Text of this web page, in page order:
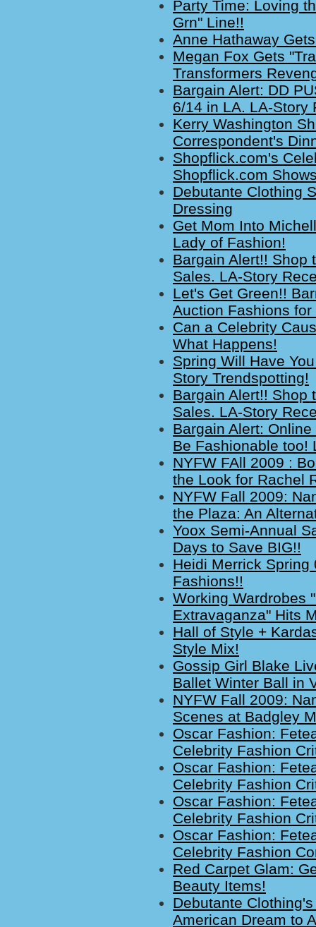
Party Time: Loving
Grn" Line!!
Anne Hathaway
Megan Fox Gets
Transformers
Bargain Alert: DD
6/14 in LA. LA-Story
Kerry Washington
Correspondent's
Shopflick.com's
Shopflick.com
Debutante Clothing
Dressing
Get Mom Into
Lady of Fashion!
Bargain Alert!! Shop
Sales. LA-Story
Let's Get Green!!
Auction Fashions for
Can a Celebrity
What Happens!
Spring Will Have
Story Trendspotting!
Bargain Alert!! Shop
Sales. LA-Story
Bargain Alert:
Be Fashionable too!
NYFW FAll 2009 :
the Look for Rachel
NYFW Fall 2009:
the Plaza: An
Yoox Semi-Annual
Days to Save BIG!!
Heidi Merrick
Fashions!!
Working Wardrobes
Extravaganza" Hits
Hall of Style +
Style Mix!
Gossip Girl Blake
Ballet Winter Ball in
NYFW Fall 2009:
Scenes at Badgley
Oscar Fashion:
Celebrity Fashion
Oscar Fashion:
Celebrity Fashion
Oscar Fashion:
Celebrity Fashion
Oscar Fashion:
Celebrity Fashion
Red Carpet Glam:
Beauty Items!
Debutante
American Dream to